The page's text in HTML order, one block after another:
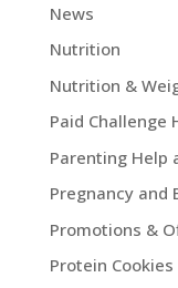
News
Nutrition
Nutrition &
Paid Challenge
Parenting Help
Pregnancy and
Promotions &
Protein Cookies